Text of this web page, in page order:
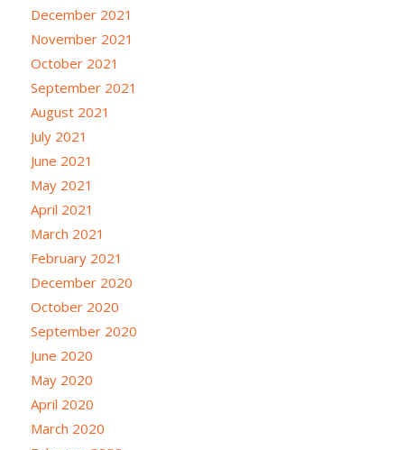
December 2021
November 2021
October 2021
September 2021
August 2021
July 2021
June 2021
May 2021
April 2021
March 2021
February 2021
December 2020
October 2020
September 2020
June 2020
May 2020
April 2020
March 2020